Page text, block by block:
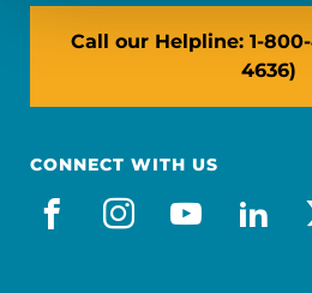
Call our Helpline: 1-
4636)
CONNECT WITH US
facebook
instagram